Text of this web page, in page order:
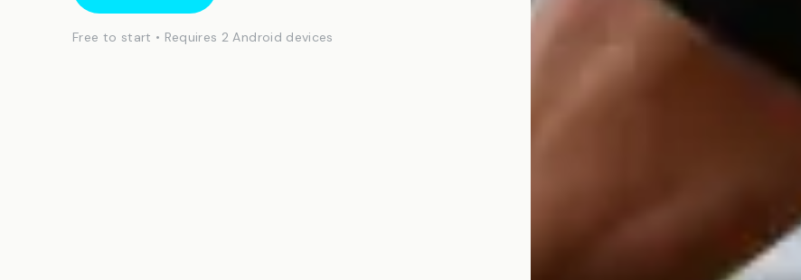
Free to start • Requires 2 Android devices